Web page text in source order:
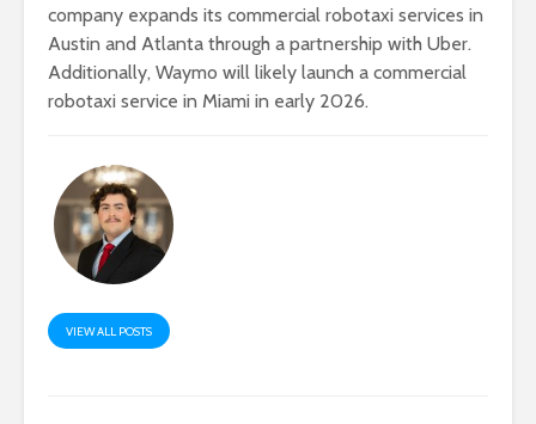
company expands its commercial robotaxi services in
Austin and Atlanta through a partnership with Uber.
Additionally, Waymo will likely launch a commercial
robotaxi service in Miami in early 2026.
VIEW ALL POSTS